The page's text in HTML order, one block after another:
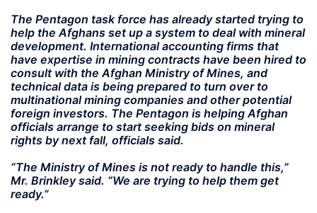
The Pentagon task force has already started trying to
help the Afghans set up a system to deal with mineral
development. International accounting firms that
have expertise in mining contracts have been hired to
consult with the Afghan Ministry of Mines, and
technical data is being prepared to turn over to
multinational mining companies and other potential
foreign investors. The Pentagon is helping Afghan
officials arrange to start seeking bids on mineral
rights by next fall, officials said.
“The Ministry of Mines is not ready to handle this,”
Mr. Brinkley said. “We are trying to help them get
ready.”